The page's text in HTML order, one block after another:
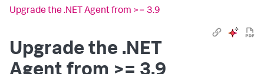
Upgrade the .NET Agent from >= 3.9
Upgrade the .NET